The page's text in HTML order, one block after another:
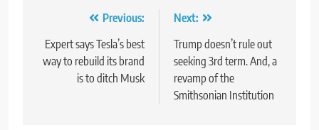
navigation
Previous:
Expert says Tesla’s best
way to rebuild its brand
is to ditch Musk
Next:
Trump doesn’t rule out
seeking 3rd term. And, a
revamp of the
Smithsonian Institution